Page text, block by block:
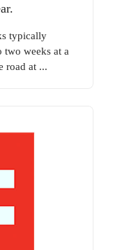
typically
two weeks at a
road at ...